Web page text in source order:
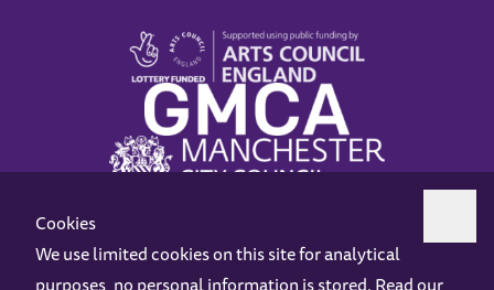
Cookies
We use limited cookies on this site for analytical